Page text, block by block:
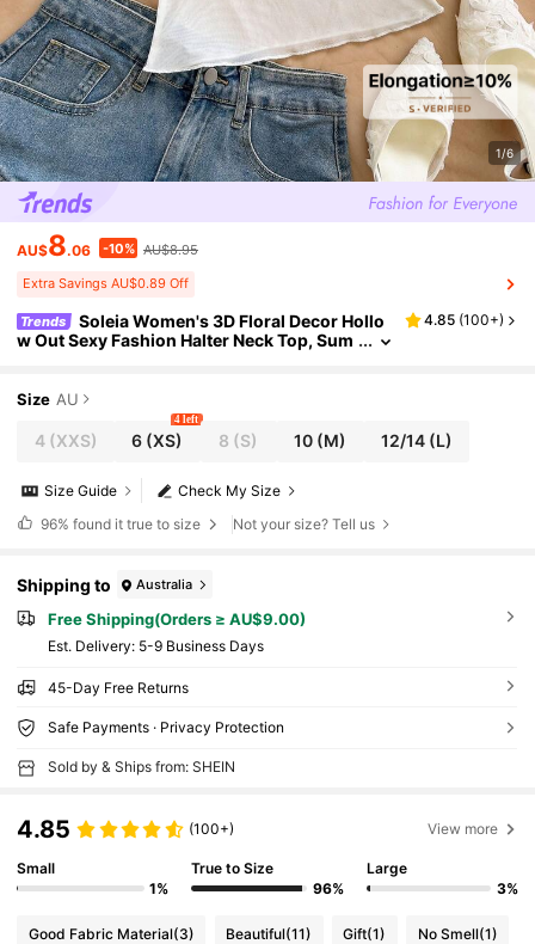
1/6
AU$8.06 -10% AU$8.95
Extra Savings AU$0.89 Off
Trends
Soleia Women's 3D Floral Decor Hollo
w Out Sexy Fashion Halter Neck Top, Sum
4.85 (100+)
Size AU
4(XXS) 6 (XS)
4 left
8 (S) 10 (M) 12/14 (L)
Check My Size
Size Guide
96% found it true to size Not your size? Tell us
Shipping to Australia
Free Shipping(Orders ≥ AU$9.00)
​Est. Delivery: 5-9 Business Days
45-Day Free Returns
Safe Payments · Privacy Protection
Sold by & Ships from: SHEIN
4.85 (100+) View more
Small
1%
True to Size
96%
Large
3%
Good Fabric Material(3) Beautiful(11) Gift(1) No Smell(1)